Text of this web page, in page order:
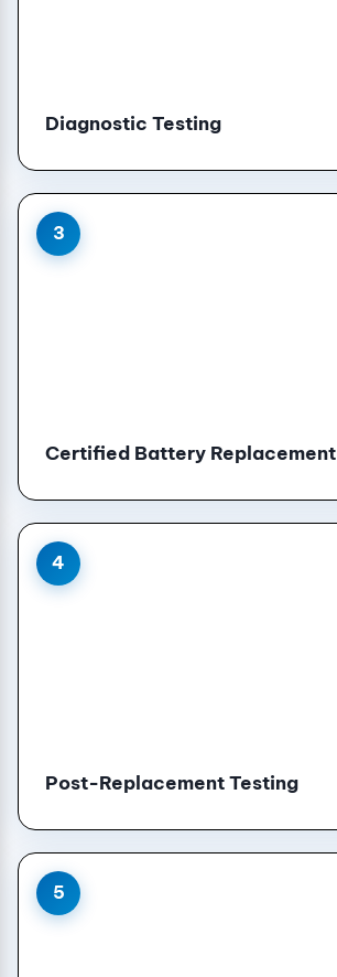
Diagnostic Testing
3
Certified Battery Replacement
4
Post-Replacement Testing
5